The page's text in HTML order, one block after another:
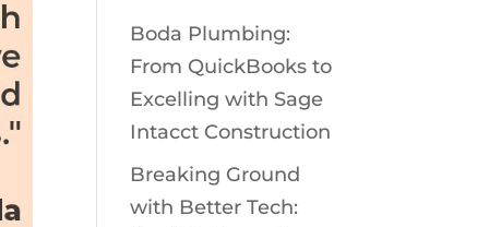
Boda Plumbing:
From QuickBooks to
Excelling with Sage
Intacct Construction
Breaking Ground
with Better Tech: